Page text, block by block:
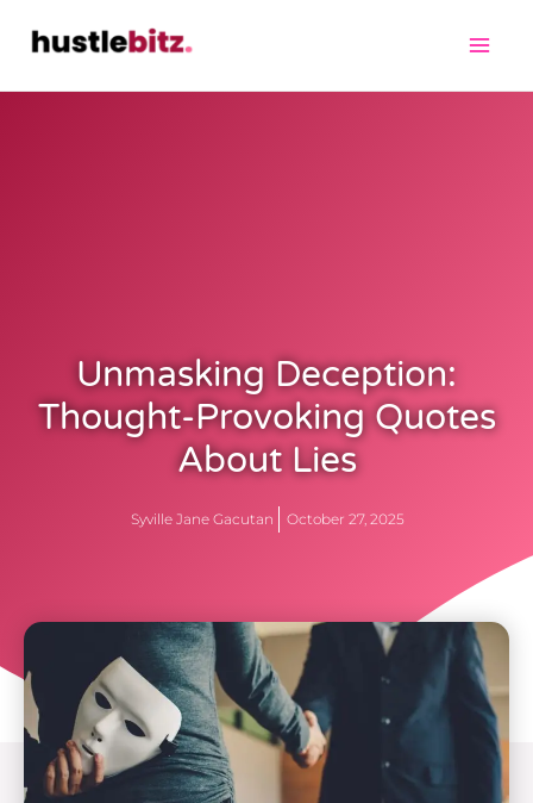
Unmasking Deception:
Thought-Provoking Quotes
About Lies
Syville Jane Gacutan October 27, 2025